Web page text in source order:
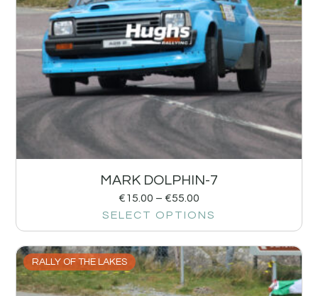
MARK DOLPHIN-7
€15.00 – €55.00
SELECT OPTIONS
RALLY OF THE LAKES